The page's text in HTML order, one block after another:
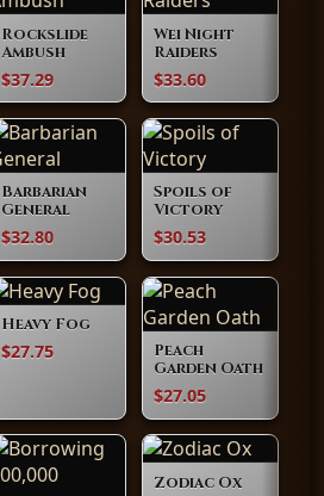
Rockslide
Ambush
$37.29
Wei Night
Raiders
$33.60
Barbarian
General
$32.80
Spoils of
Victory
$30.53
Heavy Fog
$27.75
Peach
Garden Oath
$27.05
Zodiac Ox